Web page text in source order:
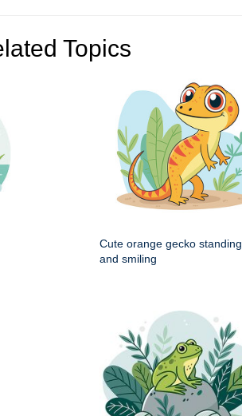
Topics
Cute orange gecko standing
and smiling